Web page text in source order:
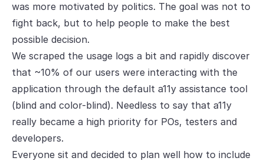
was more motivated by politics. The goal was not to
fight back, but to help people to make the best
possible decision.
We scraped the usage logs a bit and rapidly discover
that ~10% of our users were interacting with the
application through the default a11y assistance tool
(blind and color-blind). Needless to say that a11y
really became a high priority for POs, testers and
developers.
Everyone sit and decided to plan well how to include